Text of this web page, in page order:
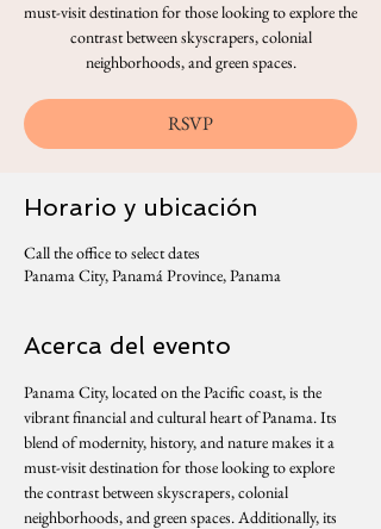
must-visit destination for those looking to explore the
contrast between skyscrapers, colonial
neighborhoods, and green spaces.
RSVP
Horario y ubicación
Call the office to select dates
Panama City, Panamá Province, Panama
Acerca del evento
Panama City, located on the Pacific coast, is the
vibrant financial and cultural heart of Panama. Its
blend of modernity, history, and nature makes it a
must-visit destination for those looking to explore
the contrast between skyscrapers, colonial
neighborhoods, and green spaces. Additionally, its